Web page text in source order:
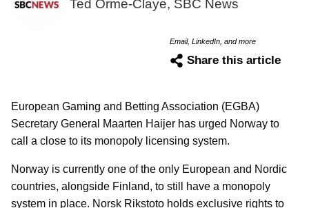
Ted Orme-Claye, SBC News
Email, LinkedIn, and more
Share this article
European Gaming and Betting Association (EGBA)
Secretary General Maarten Haijer has urged Norway to
call a close to its monopoly licensing system.
Norway is currently one of the only European and Nordic
countries, alongside Finland, to still have a monopoly
system in place. Norsk Rikstoto holds exclusive rights to